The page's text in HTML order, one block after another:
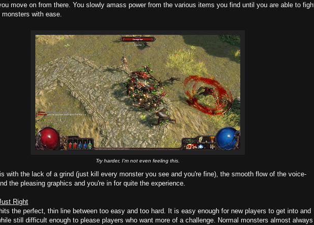
move on from there. You slowly amass power from the various items you find until you are able to
with ease.
Try harder, I'm not even feeling this.
with the lack of a grind (just kill every monster you see and you're fine), the smooth flow of the voice-
the pleasing graphics and you're in for quite the experience.
Right
the perfect, thin line between too easy and too hard. It is easy enough for new players to get into and
still difficult enough to please players who want more of a challenge. Normal monsters almost always